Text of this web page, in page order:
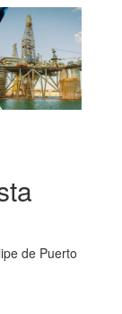
de Puerto